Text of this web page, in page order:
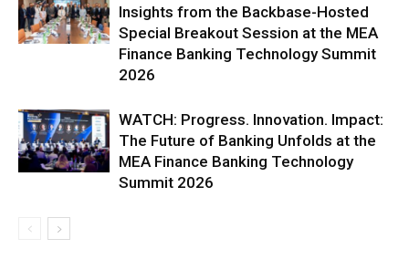
Insights from the Backbase-Hosted
Special Breakout Session at the MEA
Finance Banking Technology Summit
2026
WATCH: Progress. Innovation. Impact:
The Future of Banking Unfolds at the
MEA Finance Banking Technology
Summit 2026